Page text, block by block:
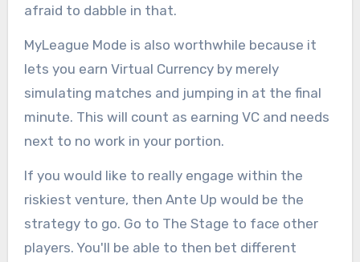
afraid to dabble in that.
MyLeague Mode is also worthwhile because it
lets you earn Virtual Currency by merely
simulating matches and jumping in at the final
minute. This will count as earning VC and needs
next to no work in your portion.
If you would like to really engage within the
riskiest venture, then Ante Up would be the
strategy to go. Go to The Stage to face other
players. You'll be able to then bet different